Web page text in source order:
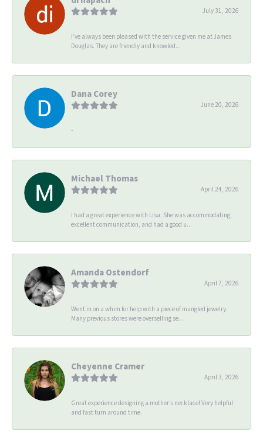
July 31, 2026
I’ve always been pleased with the service given me at James
Douglas. They are friendly and knowled...
Dana Corey
June 20, 2026
-
Michael Thomas
April 24, 2026
I had a great experience with Lisa. She was accommodating,
excellent communication, and had a good u...
Amanda Ostendorf
April 7, 2026
Went in on a whim for help with a piece of mangled jewelry.
Many previous stores were overselling se...
Cheyenne Cramer
April 3, 2026
Great experience designing a mother’s necklace! Very helpful
and fast turn around time.